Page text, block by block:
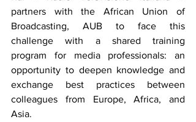
partners with the African Union of
Broadcasting, AUB to face this
challenge with a shared training
program for media professionals: an
opportunity to deepen knowledge and
exchange best practices between
colleagues from Europe, Africa, and
Asia.